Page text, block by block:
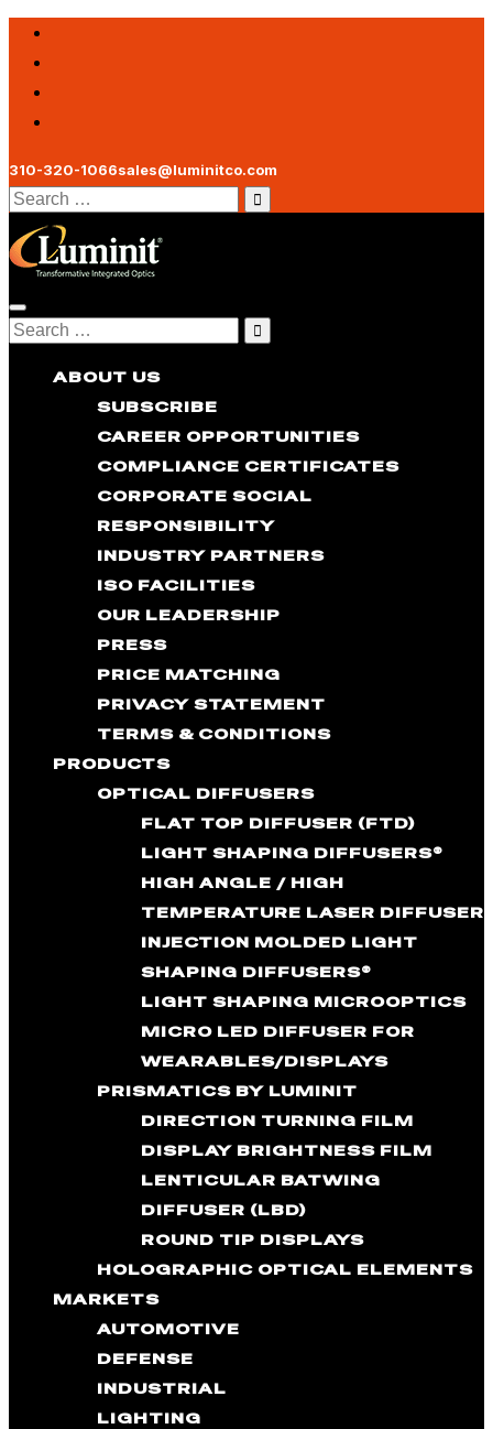
310-320-1066sales@luminitco.com
Search
for:
Toggle
navigation
Search
ABOUT US
SUBSCRIBE
CAREER OPPORTUNITIES
COMPLIANCE CERTIFICATES
CORPORATE SOCIAL
RESPONSIBILITY
INDUSTRY PARTNERS
ISO FACILITIES
OUR LEADERSHIP
PRESS
PRICE MATCHING
PRIVACY STATEMENT
TERMS & CONDITIONS
PRODUCTS
OPTICAL DIFFUSERS
FLAT TOP DIFFUSER (FTD)
LIGHT SHAPING DIFFUSERS®
HIGH ANGLE / HIGH
TEMPERATURE LASER DIFFUSER
INJECTION MOLDED LIGHT
SHAPING DIFFUSERS®
LIGHT SHAPING MICROOPTICS
MICRO LED DIFFUSER FOR
WEARABLES/DISPLAYS
PRISMATICS BY LUMINIT
DIRECTION TURNING FILM
DISPLAY BRIGHTNESS FILM
LENTICULAR BATWING
DIFFUSER (LBD)
ROUND TIP DISPLAYS
HOLOGRAPHIC OPTICAL ELEMENTS
MARKETS
AUTOMOTIVE
DEFENSE
INDUSTRIAL
LIGHTING